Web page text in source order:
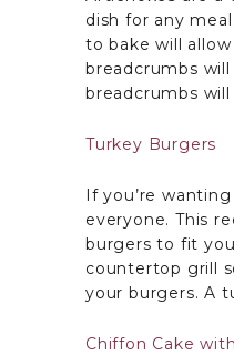
dish for any
to bake will
breadcrumbs
breadcrumbs
Turkey Burgers
If you’re
everyone. This
burgers to fit
countertop grill
your burgers. A
Chiffon Cake